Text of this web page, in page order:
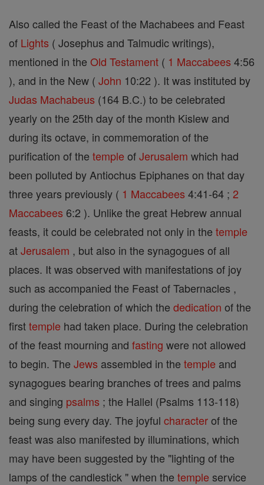
Also called the Feast of the Machabees and Feast
of Lights ( Josephus and Talmudic writings),
mentioned in the Old Testament ( 1 Maccabees 4:56
), and in the New ( John 10:22 ). It was instituted by
Judas Machabeus (164 B.C.) to be celebrated
yearly on the 25th day of the month Kislew and
during its octave, in commemoration of the
purification of the temple ofJerusalem which had
been polluted by Antiochus Epiphanes on that day
three years previously ( 1 Maccabees 4:41-64 ; 2
Maccabees 6:2 ). Unlike the great Hebrew annual
feasts, it could be celebrated not only in the temple
atJerusalem , but also in the synagogues of all
places. It was observed with manifestations of joy
such as accompanied the Feast of Tabernacles ,
during the celebration of which the dedication of the
firsttemple had taken place. During the celebration
of the feast mourning and fasting were not allowed
to begin. The Jews assembled in the temple and
synagogues bearing branches of trees and palms
and singing psalms ; the Hallel (Psalms 113-118)
being sung every day. The joyful characterof the
feast was also manifested by illuminations, which
may have been suggested by the "lighting of the
lamps of the candlestick " when the temple service